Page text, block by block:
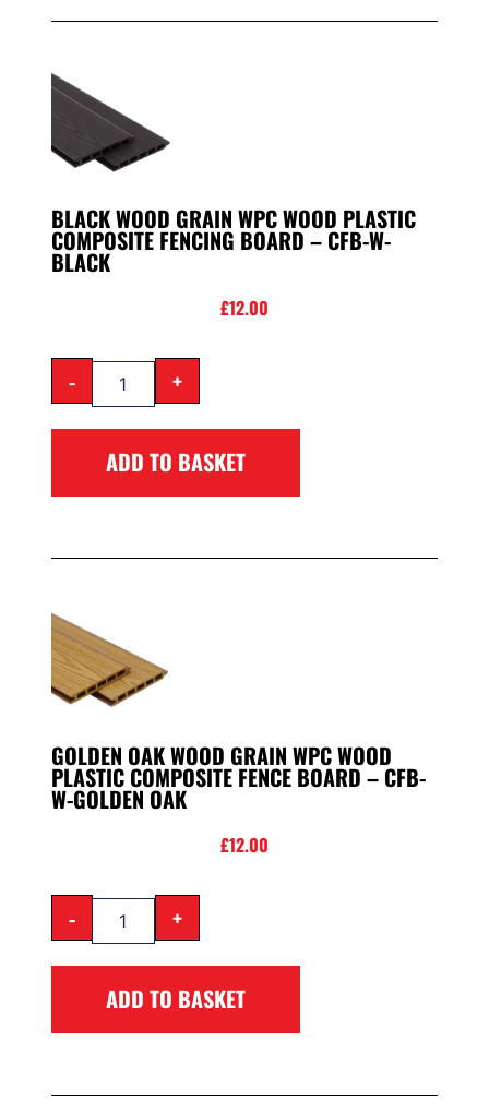
BLACK WOOD GRAIN WPC WOOD PLASTIC
COMPOSITE FENCING BOARD – CFB-W-
BLACK
£12.00
- +
ADD TO BASKET
GOLDEN OAK WOOD GRAIN WPC WOOD
PLASTIC COMPOSITE FENCE BOARD – CFB-
W-GOLDEN OAK
£12.00
- +
ADD TO BASKET